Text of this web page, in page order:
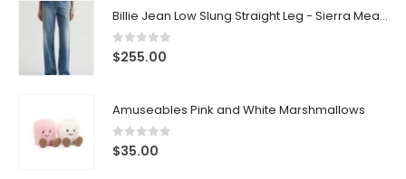
Billie Jean Low Slung Straight Leg - Sierra Meadow
0out of 5
$255.00
Amuseables Pink and White Marshmallows
0out of 5
$35.00